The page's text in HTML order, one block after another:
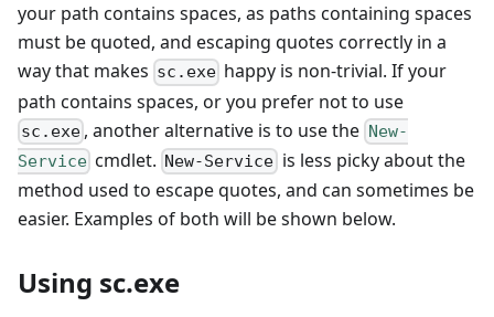
your path contains spaces, as paths containing spaces
must be quoted, and escaping quotes correctly in a
way that makes sc.exe happy is non-trivial. If your
path contains spaces, or you prefer not to use
sc.exe , another alternative is to use the New-
Service cmdlet. New-Service is less picky about the
method used to escape quotes, and can sometimes be
easier. Examples of both will be shown below.
Using sc.exe